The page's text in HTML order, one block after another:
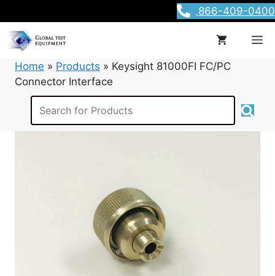
to
content
866-409-0400
Home » Products » Keysight 81000FI FC/PC
Connector Interface